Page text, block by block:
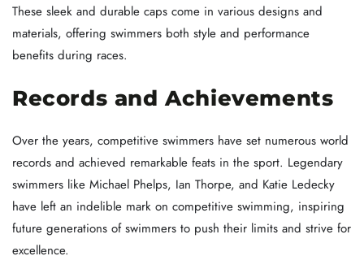
These sleek and durable caps come in various designs and
materials, offering swimmers both style and performance
benefits during races.
Records and Achievements
Over the years, competitive swimmers have set numerous world
records and achieved remarkable feats in the sport. Legendary
swimmers like Michael Phelps, Ian Thorpe, and Katie Ledecky
have left an indelible mark on competitive swimming, inspiring
future generations of swimmers to push their limits and strive for
excellence.